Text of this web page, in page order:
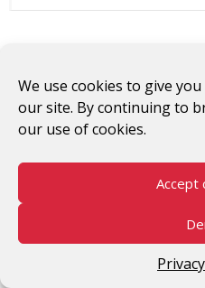
We use cookies to give
our site. By continuing to
our use of cookies.
Accept